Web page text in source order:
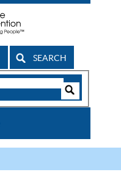
SEARCH